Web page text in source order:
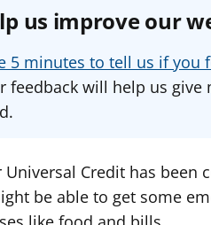
us improve our
5 minutes to tell us if you
feedback will help us
Universal Credit has been
be able to get some